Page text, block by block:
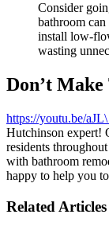
Consider
bathroom
install low-
wasting
Don’t Make
https://youtu.be/
Hutchinson expert!
residents
with bathroom
happy to help you
Related Articles